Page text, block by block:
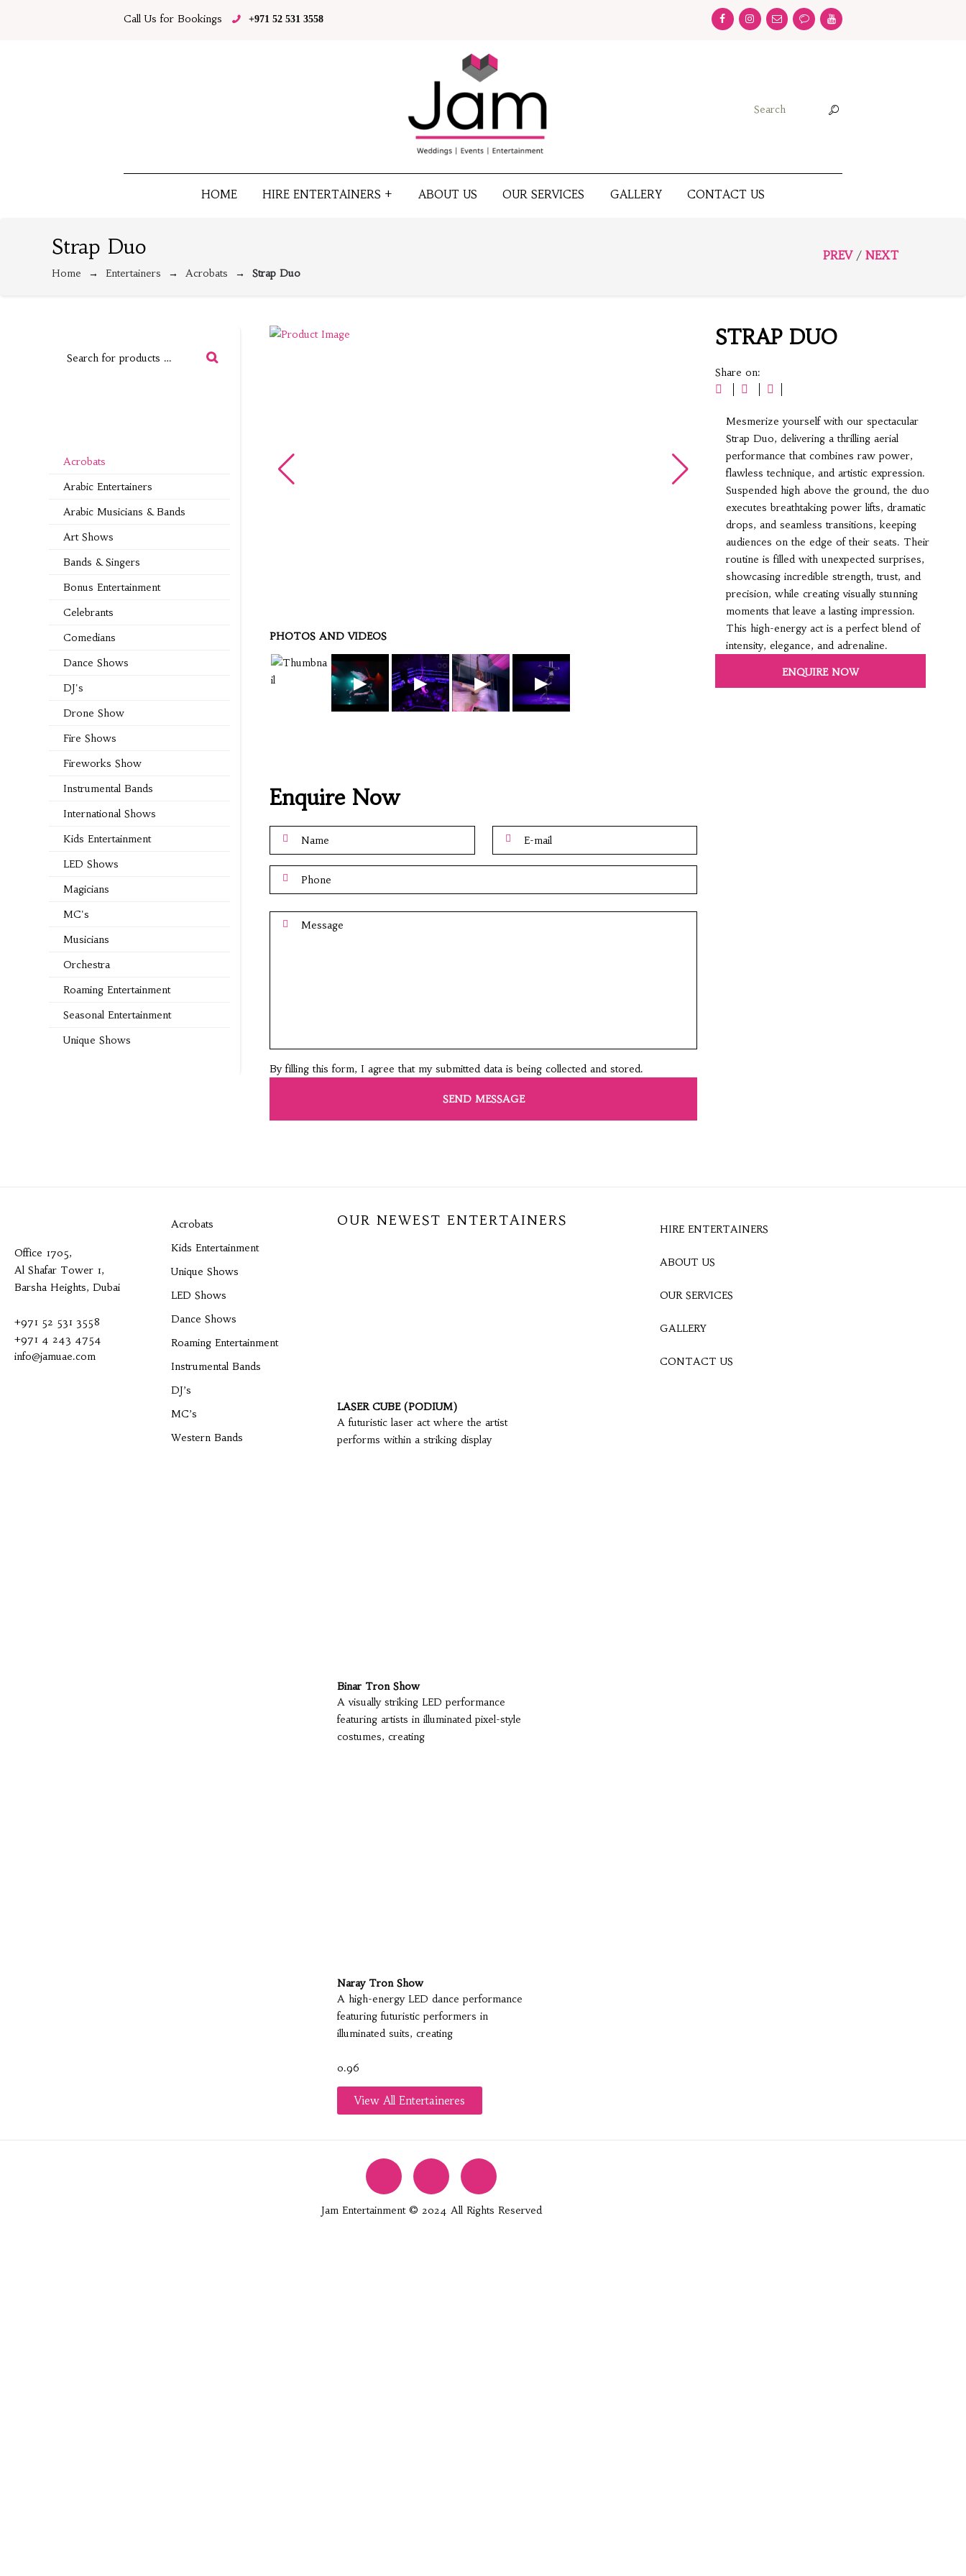
Call Us for Bookings +971 52 531 3558
HOME HIRE ENTERTAINERS + ABOUT US OUR SERVICES GALLERY CONTACT US
Strap Duo
Home Entertainers Acrobats Strap Duo
▶
PHOTOS AND VIDEOS
▶ ▶ ▶ ▶
STRAP DUO
Share on:
Mesmerize yourself with our spectacular
Strap Duo, delivering a thrilling aerial
performance that combines raw power,
flawless technique, and artistic expression.
Suspended high above the ground, the duo
executes breathtaking power lifts, dramatic
drops, and seamless transitions, keeping
audiences on the edge of their seats. Their
routine is filled with unexpected surprises,
showcasing incredible strength, trust, and
precision, while creating visually stunning
moments that leave a lasting impression.
This high-energy act is a perfect blend of
intensity, elegance, and adrenaline.
ENQUIRE NOW
Enquire Now
By filling this form, I agree that my submitted data is being collected and stored.
PREV / NEXT
Acrobats
Arabic Entertainers
Arabic Musicians & Bands
Art Shows
Bands & Singers
Bonus Entertainment
Celebrants
Comedians
Dance Shows
DJ's
Drone Show
Fire Shows
Fireworks Show
Instrumental Bands
International Shows
Kids Entertainment
LED Shows
Magicians
MC's
Musicians
Orchestra
Roaming Entertainment
Seasonal Entertainment
Unique Shows
Office 1705,
Al Shafar Tower 1,
Barsha Heights, Dubai
+971 52 531 3558
+971 4 243 4754
info@jamuae.com
Acrobats
Kids Entertainment
Unique Shows
LED Shows
Dance Shows
Roaming Entertainment
Instrumental Bands
DJ’s
MC’s
Western Bands
OUR NEWEST ENTERTAINERS
LASER CUBE (PODIUM)
A futuristic laser act where the artist
performs within a striking display
Binar Tron Show
A visually striking LED performance
featuring artists in illuminated pixel-style
costumes, creating
Naray Tron Show
A high-energy LED dance performance
featuring futuristic performers in
illuminated suits, creating
View All Entertaineres
HIRE ENTERTAINERS
ABOUT US
OUR SERVICES
GALLERY
CONTACT US
Jam Entertainment © 2024 All Rights Reserved